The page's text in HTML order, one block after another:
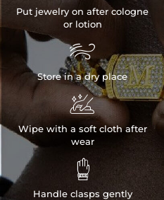
Put jewelry on after cologne
or lotion

Store in a dry place

Wipe with a soft cloth after
wear

Handle clasps gently